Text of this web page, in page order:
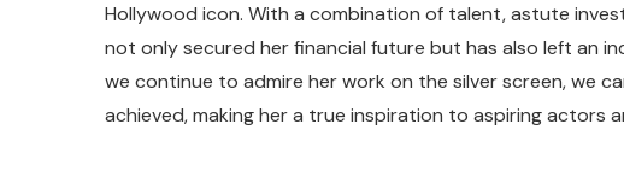
Hollywood icon. With a combination of talent, astute
not only secured her financial future but has also left an
we continue to admire her work on the silver screen, we
achieved, making her a true inspiration to aspiring actors